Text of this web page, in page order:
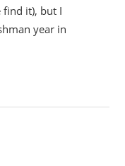
find it), but I
year in